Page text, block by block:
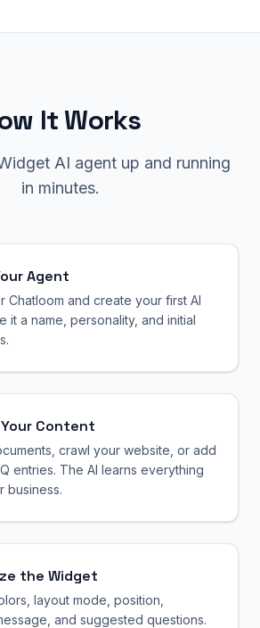
It Works
AI agent up and running
in minutes.
Agent
Chatloom and create your first AI
it a name, personality, and initial
Content
crawl your website, or add
entries. The AI learns everything
business.
the Widget
layout mode, position,
and suggested questions.